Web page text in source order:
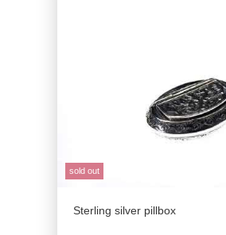
sold out
Sterling silver pillbox